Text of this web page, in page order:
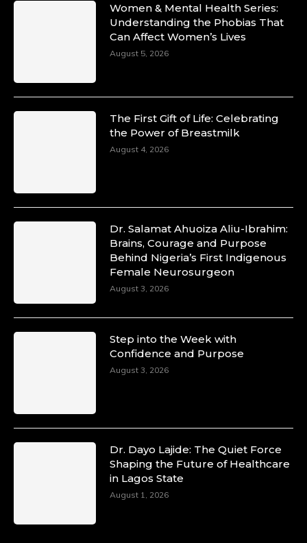
Women & Mental Health Series:
Understanding the Phobias That
Can Affect Women’s Lives
August 5, 2026
The First Gift of Life: Celebrating
the Power of Breastmilk
August 4, 2026
Dr. Salamat Ahuoiza Aliu-Ibrahim:
Brains, Courage and Purpose
Behind Nigeria’s First Indigenous
Female Neurosurgeon
August 3, 2026
Step into the Week with
Confidence and Purpose
August 3, 2026
Dr. Dayo Lajide: The Quiet Force
Shaping the Future of Healthcare
in Lagos State
August 1, 2026